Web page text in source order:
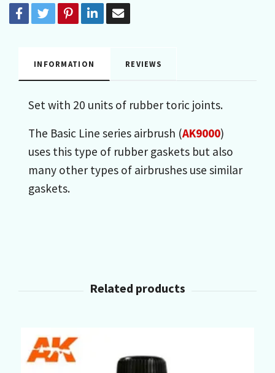
INFORMATION REVIEWS
Set with 20 units of rubber toric joints.
The Basic Line series airbrush (AK9000)
uses this type of rubber gaskets but also
many other types of airbrushes use similar
gaskets.